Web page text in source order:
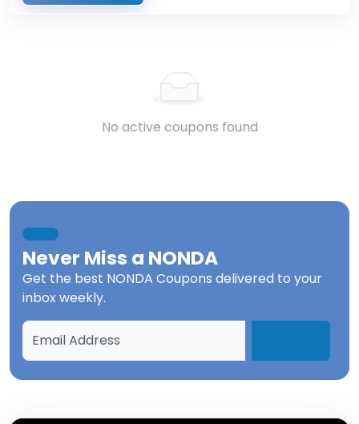
No active coupons found
Never Miss a NONDA
Get the best NONDA Coupons delivered to your
inbox weekly.